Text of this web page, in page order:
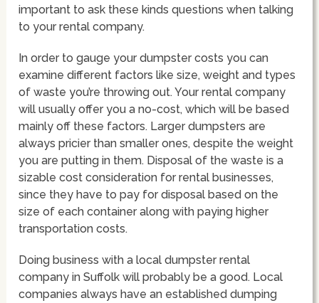
important to ask these kinds questions when talking
to your rental company.
In order to gauge your dumpster costs you can
examine different factors like size, weight and types
of waste you’re throwing out. Your rental company
will usually offer you a no-cost, which will be based
mainly off these factors. Larger dumpsters are
always pricier than smaller ones, despite the weight
you are putting in them. Disposal of the waste is a
sizable cost consideration for rental businesses,
since they have to pay for disposal based on the
size of each container along with paying higher
transportation costs.
Doing business with a local dumpster rental
company in Suffolk will probably be a good. Local
companies always have an established dumping